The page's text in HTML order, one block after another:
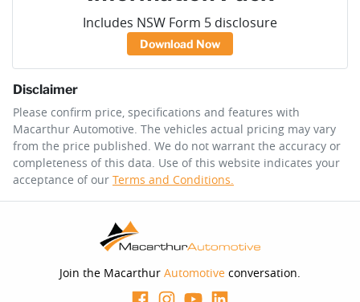
Includes NSW Form 5 disclosure
Download Now
Disclaimer
Please confirm price, specifications and features with
Macarthur Automotive. The vehicles actual pricing may vary
from the price published. We do not warrant the accuracy or
completeness of this data. Use of this website indicates your
acceptance of our Terms and Conditions.
Join the Macarthur Automotive conversation.